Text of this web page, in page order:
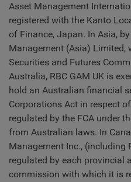
Asset Management
registered with the Kanto
of Finance, Japan. In Asia,
Management (Asia) Limited,
Securities and Futures
Australia, RBC GAM UK is
hold an Australian financial
Corporations Act in respect
regulated by the FCA under
from Australian laws. In
Management Inc., (including
regulated by each provincial
commission with which it is